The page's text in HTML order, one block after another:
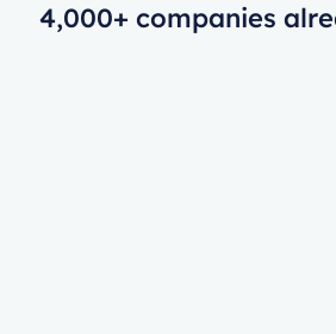
4,000+ companies